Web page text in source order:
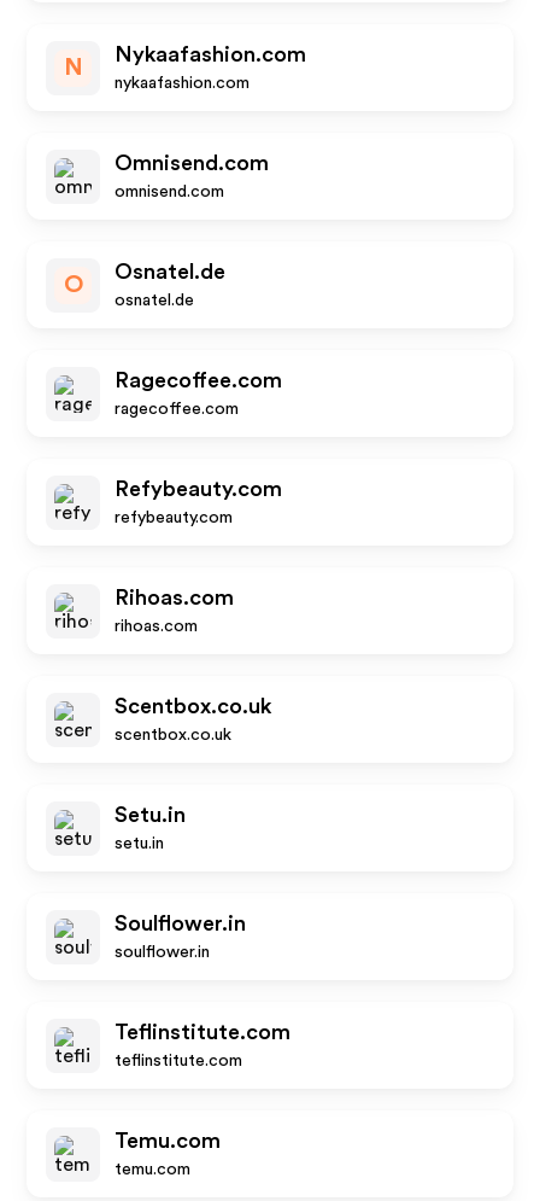
N
Nykaafashion.com
nykaafashion.com
Omnisend.com
omnisend.com
O
Osnatel.de
osnatel.de
Ragecoffee.com
ragecoffee.com
Refybeauty.com
refybeauty.com
Rihoas.com
rihoas.com
Scentbox.co.uk
scentbox.co.uk
Setu.in
setu.in
Soulflower.in
soulflower.in
Teflinstitute.com
teflinstitute.com
Temu.com
temu.com